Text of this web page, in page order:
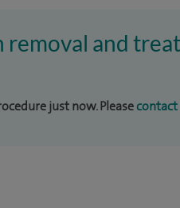
and
just now. Pleasecontact